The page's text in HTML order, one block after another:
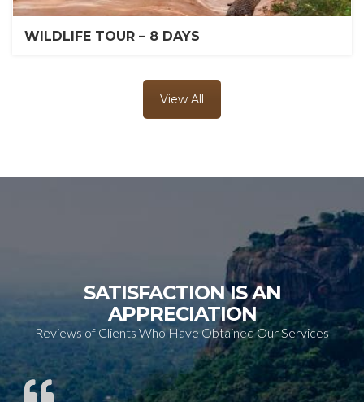
WILDLIFE TOUR – 8 DAYS
View All
SATISFACTION IS AN
APPRECIATION
Reviews of Clients Who Have Obtained Our Services